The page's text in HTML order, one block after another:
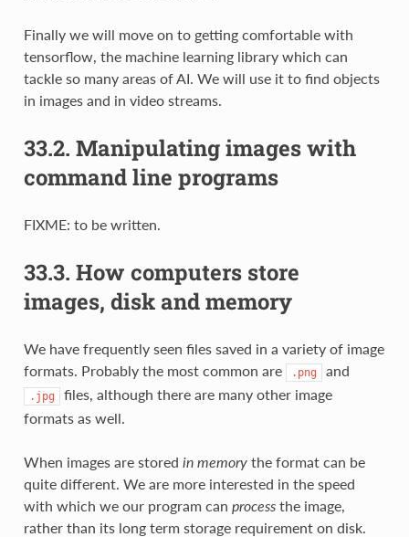
Finally we will move on to getting comfortable with
tensorflow, the machine learning library which can
tackle so many areas of AI. We will use it to find objects
in images and in video streams.
33.2. Manipulating images with
command line programs
FIXME: to be written.
33.3. How computers store
images, disk and memory
We have frequently seen files saved in a variety of image
formats. Probably the most common are
.png and
.jpg
files, although there are many other image
formats as well.
When images are stored in memorythe format can be
quite different. We are more interested in the speed
with which we our program can processthe image,
rather than its long term storage requirement on disk.